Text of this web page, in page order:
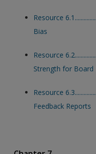
Resource
Bias
Resource
Strength for Board
Resource
Feedback Reports